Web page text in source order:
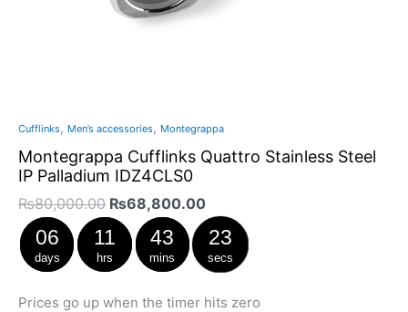
Cufflinks, Men’s accessories, Montegrappa
Montegrappa Cufflinks Quattro Stainless Steel
IP Palladium IDZ4CLS0
₨80,000.00 ₨68,800.00
06
days
11
hrs
43
mins
23
secs
Prices go up when the timer hits zero